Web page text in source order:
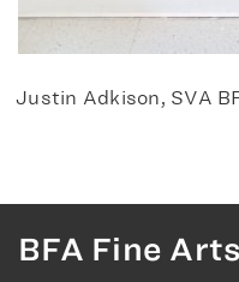
Justin Adkison, SVA
BFA Fine Arts